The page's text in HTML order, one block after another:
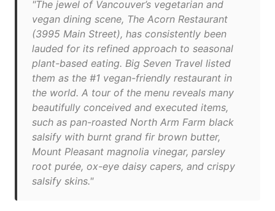
"The jewel of Vancouver’s vegetarian and
vegan dining scene, The Acorn Restaurant
(3995 Main Street), has consistently been
lauded for its refined approach to seasonal
plant-based eating. Big Seven Travel listed
them as the #1 vegan-friendly restaurant in
the world. A tour of the menu reveals many
beautifully conceived and executed items,
such as pan-roasted North Arm Farm black
salsify with burnt grand fir brown butter,
Mount Pleasant magnolia vinegar, parsley
root purée, ox-eye daisy capers, and crispy
salsify skins."